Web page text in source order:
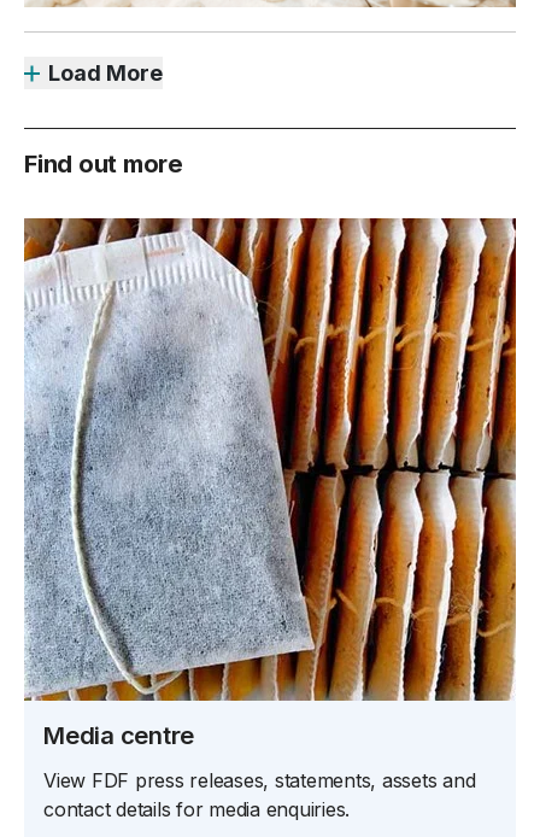
Load More
Find out more
Media centre
View FDF press releases, statements, assets and
contact details for media enquiries.